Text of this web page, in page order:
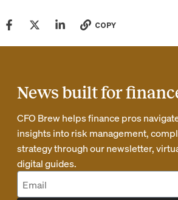
COPY
News built for
CFO Brew helps finance pros
insights into risk management,
strategy through our newsletter,
digital guides.